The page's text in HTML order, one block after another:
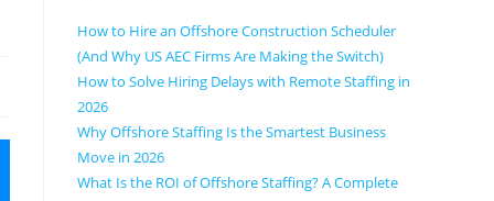
How to Hire an Offshore Construction Scheduler
(And Why US AEC Firms Are Making the Switch)
How to Solve Hiring Delays with Remote Staffing in
2026
Why Offshore Staffing Is the Smartest Business
Move in 2026
What Is the ROI of Offshore Staffing? A Complete